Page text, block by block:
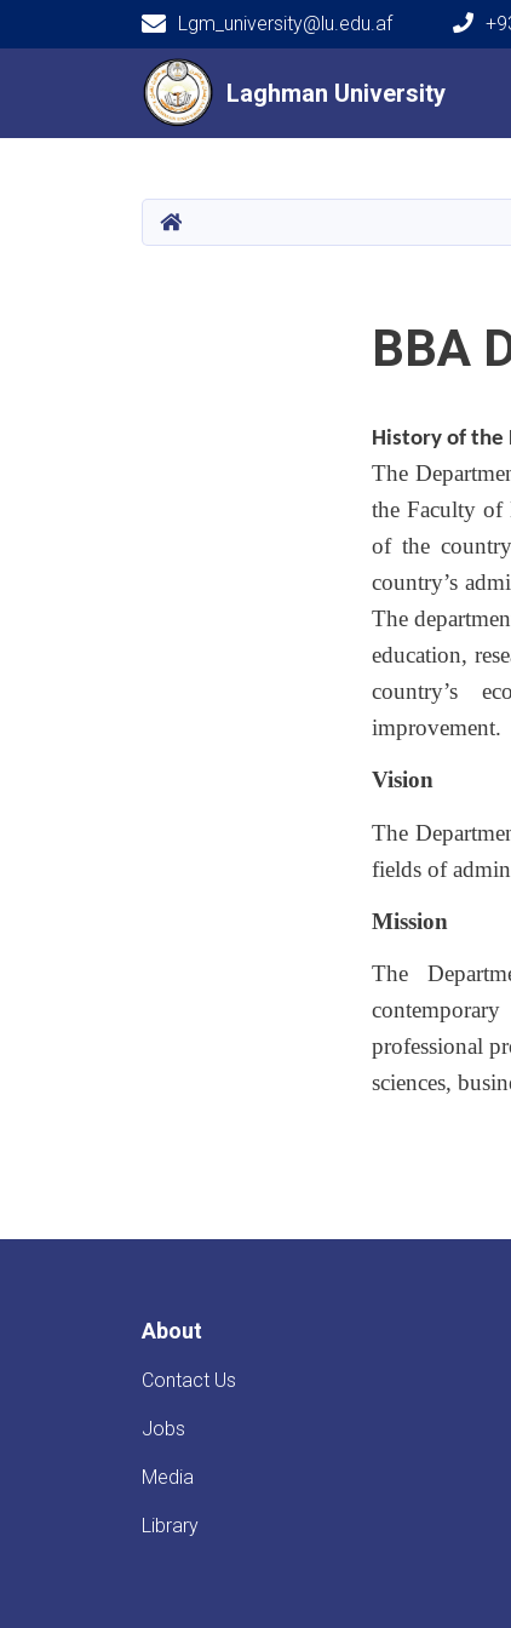
Laghman University
Lgm_university@lu.edu.af
Main navigation
Laghman University
HOME
BBA
History of the
The
the Faculty of
of the
country’s
The
education,
country’s
improvement.
Vision
The
fields of
Mission
The
professional
sciences,
About
Contact Us
Jobs
Media
Library